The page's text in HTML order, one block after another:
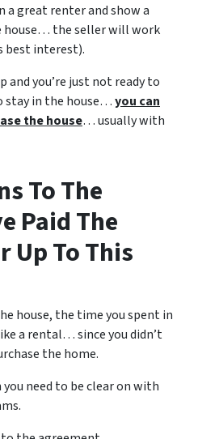
a great renter and show a
house… the seller will work
best interest).
and you’re just not ready to
stay in the house…you can
the house… usually with
To The
Paid The
Up To This
house, the time you spent in
a rental… since you didn’t
the home.
need to be clear on with